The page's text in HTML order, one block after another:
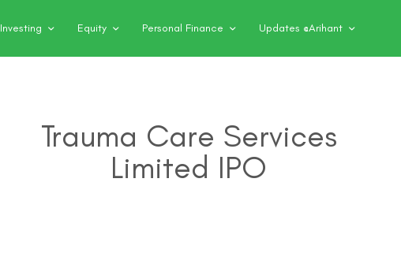
Investing Equity Personal Finance Updates @Arihant
Trauma Care Services
Limited IPO